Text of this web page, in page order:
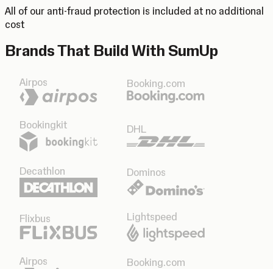
All of our anti-fraud protection is included at no additional
cost
Brands That Build With SumUp
Airpos Booking.com
Bookingkit DHL
Decathlon Dominos
Flixbus Lightspeed
Airpos Booking.com